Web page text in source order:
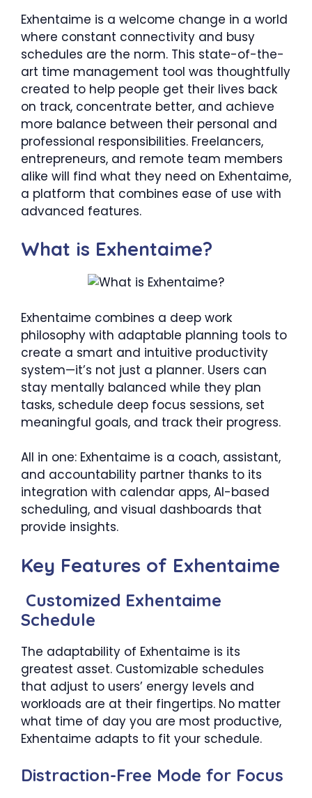
Exhentaime is a welcome change in a world
where constant connectivity and busy
schedules are the norm. This state-of-the-
art time management tool was thoughtfully
created to help people get their lives back
on track, concentrate better, and achieve
more balance between their personal and
professional responsibilities. Freelancers,
entrepreneurs, and remote team members
alike will find what they need on Exhentaime,
a platform that combines ease of use with
advanced features.
What is Exhentaime?
Exhentaime combines a deep work
philosophy with adaptable planning tools to
create a smart and intuitive productivity
system—it’s not just a planner. Users can
stay mentally balanced while they plan
tasks, schedule deep focus sessions, set
meaningful goals, and track their progress.
All in one: Exhentaime is a coach, assistant,
and accountability partner thanks to its
integration with calendar apps, AI-based
scheduling, and visual dashboards that
provide insights.
Key Features of Exhentaime
Customized Exhentaime
Schedule
The adaptability of Exhentaime is its
greatest asset. Customizable schedules
that adjust to users’ energy levels and
workloads are at their fingertips. No matter
what time of day you are most productive,
Exhentaime adapts to fit your schedule.
Distraction-Free Mode for Focus